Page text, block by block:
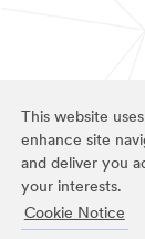
This website
enhance site
and deliver you
your interests.
Cookie Notice